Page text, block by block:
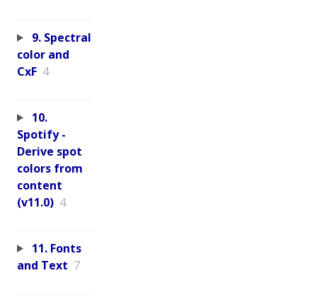
9. Spectral
color and
CxF 4
10.
Spotify -
Derive spot
colors from
content
(v11.0) 4
11. Fonts
and Text 7